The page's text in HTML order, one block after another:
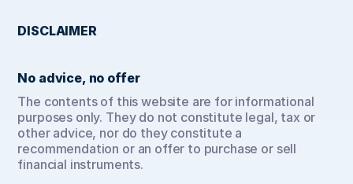
DISCLAIMER
No advice, no offer
The contents of this website are for informational
purposes only. They do not constitute legal, tax or
other advice, nor do they constitute a
recommendation or an offer to purchase or sell
financial instruments.